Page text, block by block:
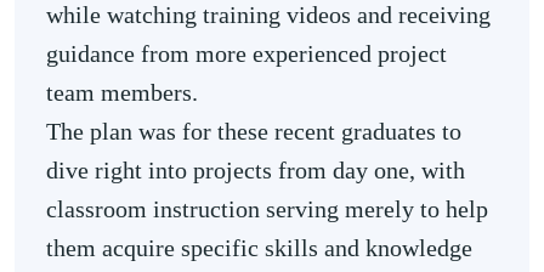
while watching training videos and receiving
guidance from more experienced project
team members.
The plan was for these recent graduates to
dive right into projects from day one, with
classroom instruction serving merely to help
them acquire specific skills and knowledge